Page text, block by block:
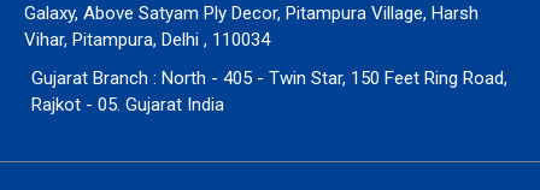
Galaxy, Above Satyam Ply Decor, Pitampura Village, Harsh
Vihar, Pitampura, Delhi , 110034
Gujarat Branch : North - 405 - Twin Star, 150 Feet Ring Road,
Rajkot - 05. Gujarat India